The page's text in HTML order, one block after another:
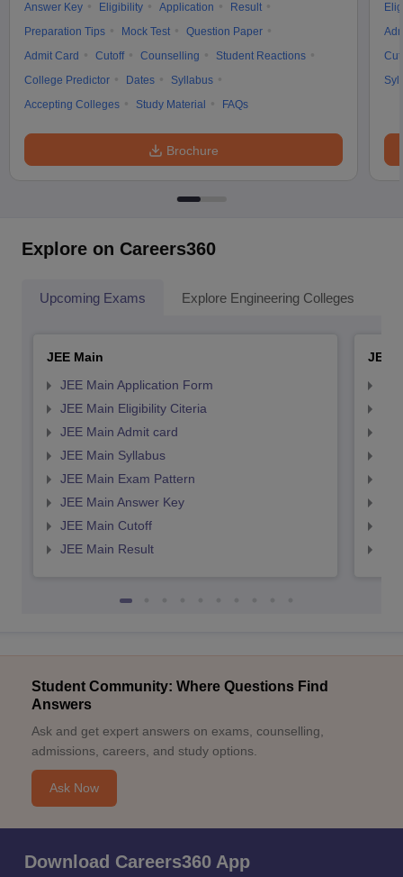
Answer Key Eligibility Application
Result
Preparation Tips
Mock Test
Question Paper
Admit Card
Cutoff Counselling
Student Reactions
College Predictor
Dates
Syllabus
Accepting Colleges
Study Material FAQs
Brochure
Explore on Careers360
Upcoming Exams Explore Engineering Colleges
JEE Main
JEE Main Application Form
JEE Main Eligibility Citeria
JEE Main Admit card
JEE Main Syllabus
JEE Main Exam Pattern
JEE Main Answer Key
JEE Main Cutoff
JEE Main Result
JEE
Student Community: Where Questions Find
Answers
Ask and get expert answers on exams, counselling,
admissions, careers, and study options.
Ask Now
Download Careers360 App